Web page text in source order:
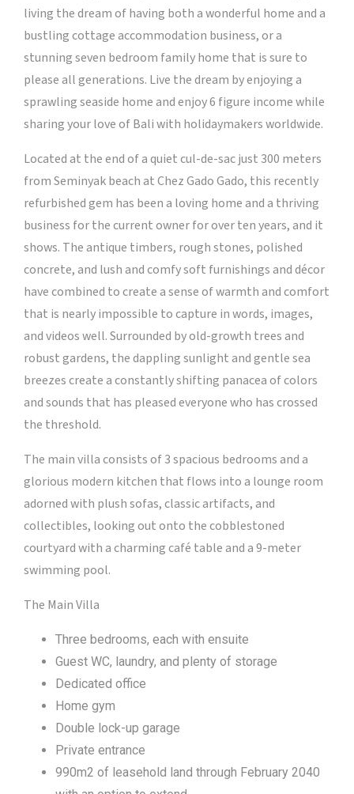
living the dream of having both a wonderful home and a
bustling cottage accommodation business, or a
stunning seven bedroom family home that is sure to
please all generations. Live the dream by enjoying a
sprawling seaside home and enjoy 6 figure income while
sharing your love of Bali with holidaymakers worldwide.
Located at the end of a quiet cul-de-sac just 300 meters
from Seminyak beach at Chez Gado Gado, this recently
refurbished gem has been a loving home and a thriving
business for the current owner for over ten years, and it
shows. The antique timbers, rough stones, polished
concrete, and lush and comfy soft furnishings and décor
have combined to create a sense of warmth and comfort
that is nearly impossible to capture in words, images,
and videos well. Surrounded by old-growth trees and
robust gardens, the dappling sunlight and gentle sea
breezes create a constantly shifting panacea of colors
and sounds that has pleased everyone who has crossed
the threshold.
The main villa consists of 3 spacious bedrooms and a
glorious modern kitchen that flows into a lounge room
adorned with plush sofas, classic artifacts, and
collectibles, looking out onto the cobblestoned
courtyard with a charming café table and a 9-meter
swimming pool.
The Main Villa
Three bedrooms, each with ensuite
Guest WC, laundry, and plenty of storage
Dedicated office
Home gym
Double lock-up garage
Private entrance
990m2 of leasehold land through February 2040